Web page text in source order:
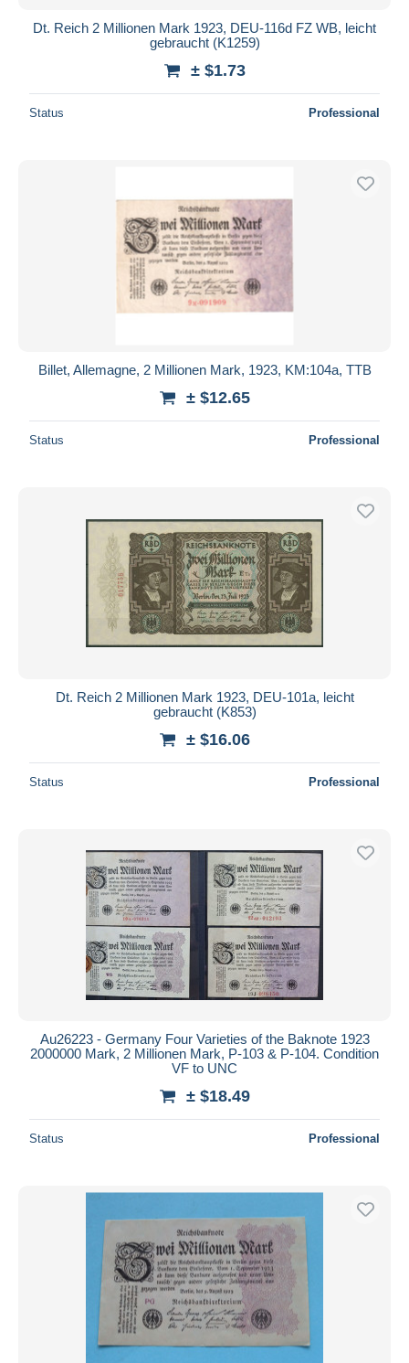
Dt. Reich 2 Millionen Mark 1923, DEU-116d FZ WB, leicht
gebraucht (K1259)
± $1.73
Status Professional
Billet, Allemagne, 2 Millionen Mark, 1923, KM:104a, TTB
± $12.65
Status Professional
Dt. Reich 2 Millionen Mark 1923, DEU-101a, leicht
gebraucht (K853)
± $16.06
Status Professional
Au26223 - Germany Four Varieties of the Baknote 1923
2000000 Mark, 2 Millionen Mark, P-103 & P-104. Condition
VF to UNC
± $18.49
Status Professional